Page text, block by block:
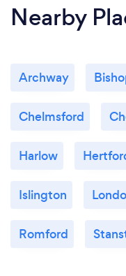
Nearby
Archway
Chelmsford
Harlow
Islington
Romford